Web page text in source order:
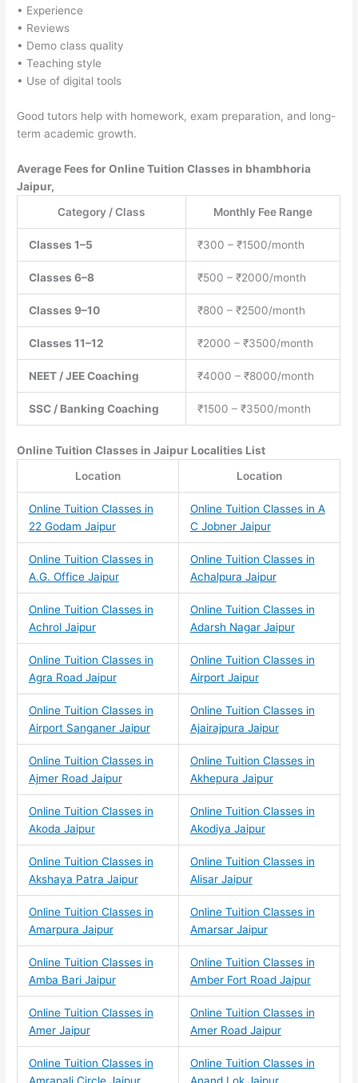
• Experience
• Reviews
• Demo class quality
• Teaching style
• Use of digital tools
Good tutors help with homework, exam preparation, and long-
term academic growth.
Average Fees for Online Tuition Classes in bhambhoria
Jaipur,
Category / Class
Monthly Fee Range
Classes 1–5 ₹300 – ₹1500/month
Classes 6–8 ₹500 – ₹2000/month
Classes 9–10 ₹800 – ₹2500/month
Classes 11–12 ₹2000 – ₹3500/month
NEET / JEE Coaching ₹4000 – ₹8000/month
SSC / Banking Coaching ₹1500 – ₹3500/month
Online Tuition Classes in Jaipur Localities List
Location
Location
Online Tuition Classes in
22 Godam Jaipur
Online Tuition Classes in A
C Jobner Jaipur
Online Tuition Classes in
A.G. Office Jaipur
Online Tuition Classes in
Achalpura Jaipur
Online Tuition Classes in
Achrol Jaipur
Online Tuition Classes in
Adarsh Nagar Jaipur
Online Tuition Classes in
Agra Road Jaipur
Online Tuition Classes in
Airport Jaipur
Online Tuition Classes in
Airport Sanganer Jaipur
Online Tuition Classes in
Ajairajpura Jaipur
Online Tuition Classes in
Ajmer Road Jaipur
Online Tuition Classes in
Akhepura Jaipur
Online Tuition Classes in
Akoda Jaipur
Online Tuition Classes in
Akodiya Jaipur
Online Tuition Classes in
Akshaya Patra Jaipur
Online Tuition Classes in
Alisar Jaipur
Online Tuition Classes in
Amarpura Jaipur
Online Tuition Classes in
Amarsar Jaipur
Online Tuition Classes in
Amba Bari Jaipur
Online Tuition Classes in
Amber Fort Road Jaipur
Online Tuition Classes in
Amer Jaipur
Online Tuition Classes in
Amer Road Jaipur
Online Tuition Classes in
Online Tuition Classes in